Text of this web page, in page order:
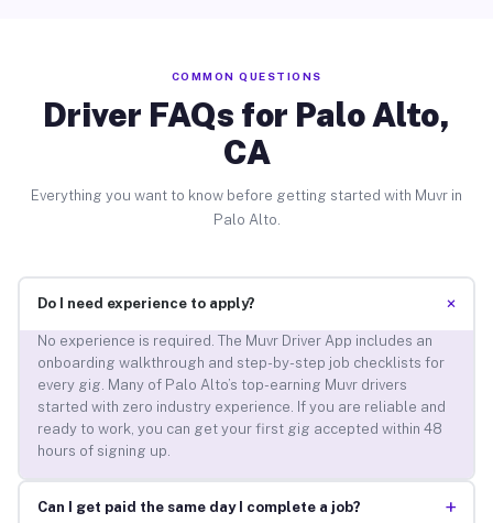
COMMON QUESTIONS
Driver FAQs for Palo Alto,
CA
Everything you want to know before getting started with Muvr in
Palo Alto.
Do I need experience to apply? +
No experience is required. The Muvr Driver App includes an
onboarding walkthrough and step-by-step job checklists for
every gig. Many of Palo Alto’s top-earning Muvr drivers
started with zero industry experience. If you are reliable and
ready to work, you can get your first gig accepted within 48
hours of signing up.
Can I get paid the same day I complete a job? +